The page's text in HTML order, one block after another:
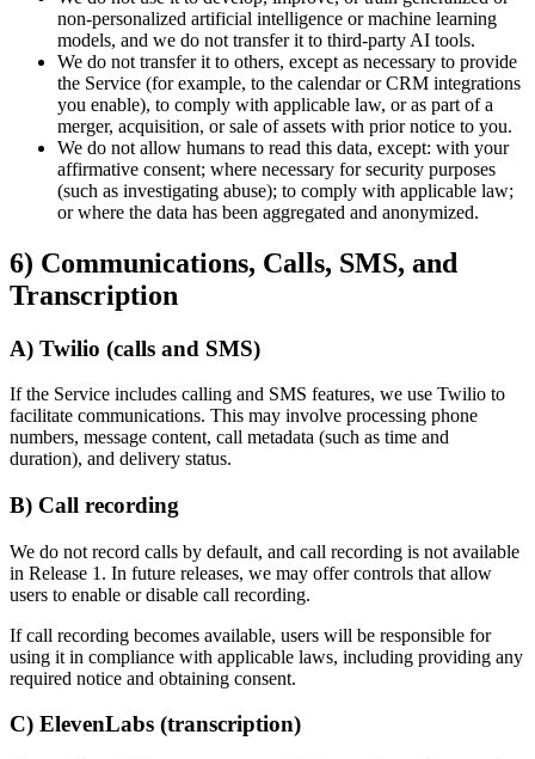
non-personalized artificial intelligence or machine learning
models, and we do not transfer it to third-party AI tools.
We do not transfer it to others, except as necessary to provide
the Service (for example, to the calendar or CRM integrations
you enable), to comply with applicable law, or as part of a
merger, acquisition, or sale of assets with prior notice to you.
We do not allow humans to read this data, except: with your
affirmative consent; where necessary for security purposes
(such as investigating abuse); to comply with applicable law;
or where the data has been aggregated and anonymized.
6) Communications, Calls, SMS, and
Transcription
A) Twilio (calls and SMS)
If the Service includes calling and SMS features, we use Twilio to
facilitate communications. This may involve processing phone
numbers, message content, call metadata (such as time and
duration), and delivery status.
B) Call recording
We do not record calls by default, and call recording is not available
in Release 1. In future releases, we may offer controls that allow
users to enable or disable call recording.
If call recording becomes available, users will be responsible for
using it in compliance with applicable laws, including providing any
required notice and obtaining consent.
C) ElevenLabs (transcription)